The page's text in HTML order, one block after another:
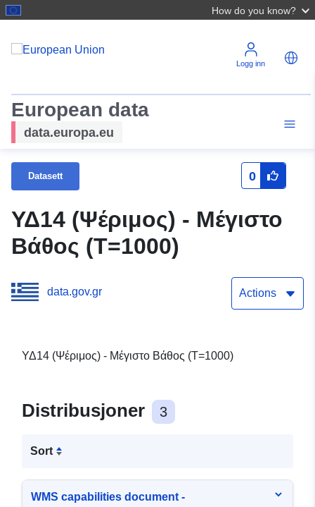
How do you know?
Logg inn
European data
data.europa.eu
Datasett 0
ΥΔ14 (Ψέριμος) - Μέγιστο
Βάθος (T=1000)
data.gov.gr Actions
ΥΔ14 (Ψέριμος) - Μέγιστο Βάθος (T=1000)
Distribusjoner 3
Sort
WMS capabilities document -